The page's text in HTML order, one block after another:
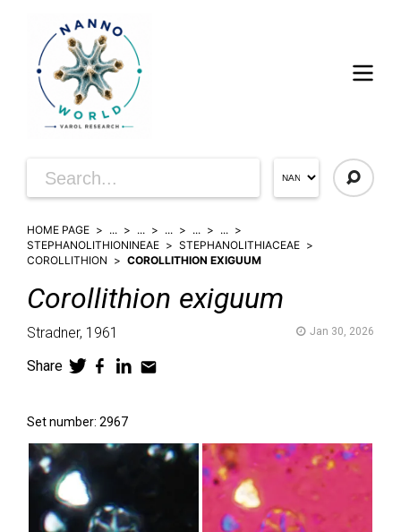
HOME PAGE ... ... ... ...
...
STEPHANOLITHIONINEAE
STEPHANOLITHIACEAE
COROLLITHION
COROLLITHION EXIGUUM
Corollithion exiguum
Stradner, 1961 Jan 30, 2026
Share
Set number: 2967